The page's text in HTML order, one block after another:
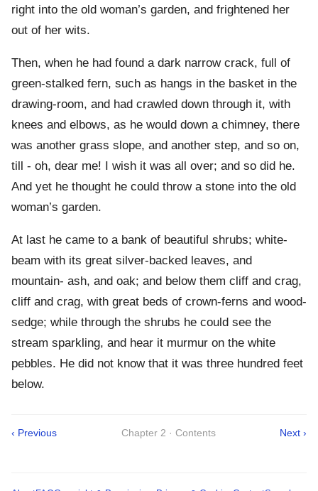
right into the old woman’s garden, and frightened her
out of her wits.
Then, when he had found a dark narrow crack, full of
green-stalked fern, such as hangs in the basket in the
drawing-room, and had crawled down through it, with
knees and elbows, as he would down a chimney, there
was another grass slope, and another step, and so on,
till - oh, dear me! I wish it was all over; and so did he.
And yet he thought he could throw a stone into the old
woman’s garden.
At last he came to a bank of beautiful shrubs; white-
beam with its great silver-backed leaves, and
mountain- ash, and oak; and below them cliff and crag,
cliff and crag, with great beds of crown-ferns and wood-
sedge; while through the shrubs he could see the
stream sparkling, and hear it murmur on the white
pebbles. He did not know that it was three hundred feet
below.
‹ Previous Chapter 2 · Contents Next ›